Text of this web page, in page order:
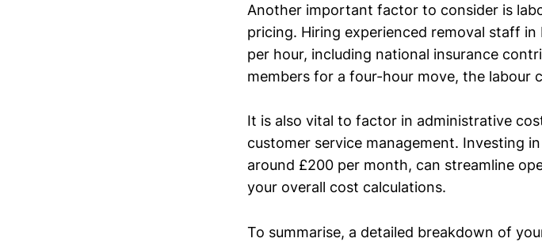
Another important factor to consider is
pricing. Hiring experienced removal staff
per hour, including national insurance
members for a four-hour move, the labour
It is also vital to factor in administrative
customer service management. Investing
around £200 per month, can streamline
your overall cost calculations.
To summarise, a detailed breakdown of